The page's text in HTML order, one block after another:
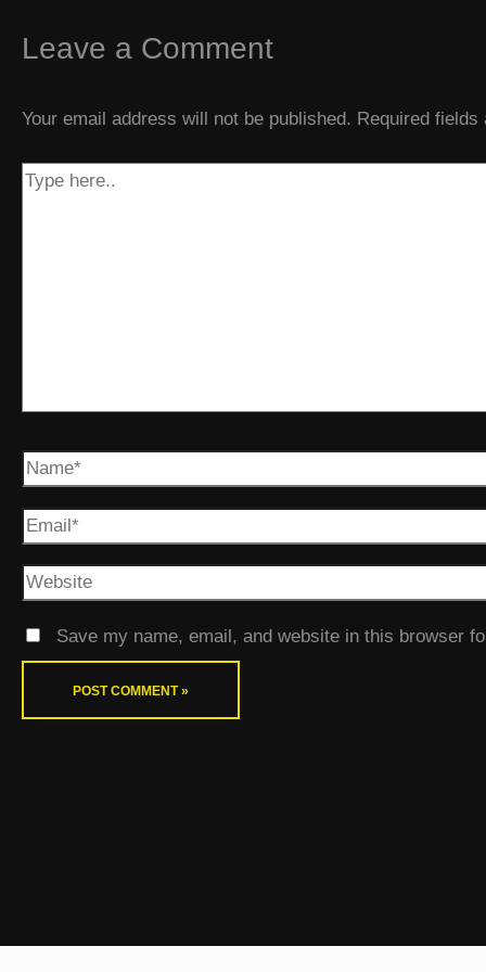
Leave a Comment
Your email address will not be published. Required fields
Save my name, email, and website in this browser